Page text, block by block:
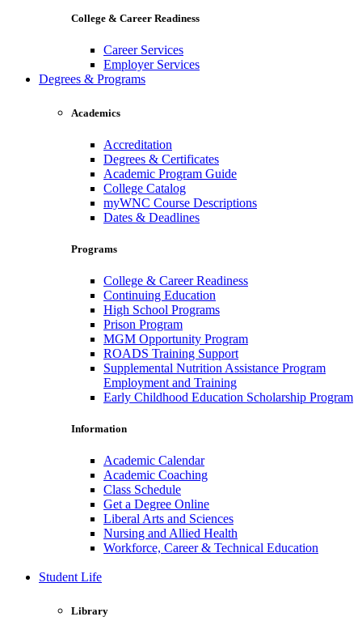
College & Career Readiness
Career Services
Employer Services
Degrees & Programs
Academics
Accreditation
Degrees & Certificates
Academic Program Guide
College Catalog
myWNC Course Descriptions
Dates & Deadlines
Programs
College & Career Readiness
Continuing Education
High School Programs
Prison Program
MGM Opportunity Program
ROADS Training Support
Supplemental Nutrition Assistance Program
Employment and Training
Early Childhood Education Scholarship Program
Information
Academic Calendar
Academic Coaching
Class Schedule
Get a Degree Online
Liberal Arts and Sciences
Nursing and Allied Health
Workforce, Career & Technical Education
Student Life
Library